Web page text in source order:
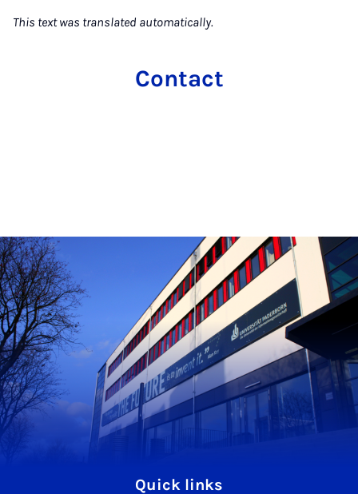
This text was translated automatically.
Contact
Quick links